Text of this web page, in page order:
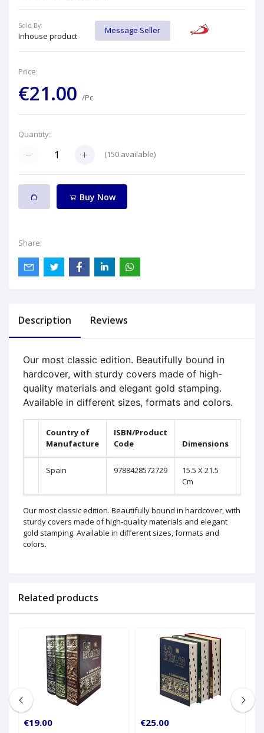
Sold By:
Inhouse product
Message Seller
Price:
€21.00 /Pc
Quantity:
(150 available)
Buy Now
Share:
Description Reviews
Our most classic edition. Beautifully bound in
hardcover, with sturdy covers made of high-
quality materials and elegant gold stamping.
Available in different sizes, formats and colors.
Country of
Manufacture
ISBN/Product
Code
Dimensions
Spain 9788428572729
15.5 X 21.5
Cm
Our most classic edition. Beautifully bound in hardcover, with
sturdy covers made of high-quality materials and elegant
gold stamping. Available in different sizes, formats and
colors.
Related products
€19.00 €25.00